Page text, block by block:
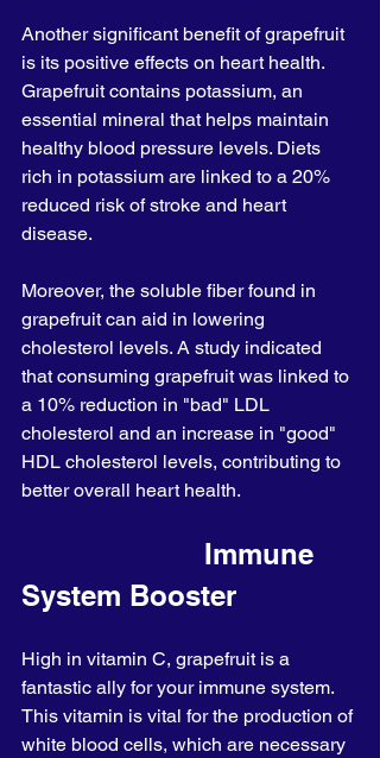
Another significant benefit of grapefruit
is its positive effects on heart health.
Grapefruit contains potassium, an
essential mineral that helps maintain
healthy blood pressure levels. Diets
rich in potassium are linked to a 20%
reduced risk of stroke and heart
disease.
Moreover, the soluble fiber found in
grapefruit can aid in lowering
cholesterol levels. A study indicated
that consuming grapefruit was linked to
a 10% reduction in "bad" LDL
cholesterol and an increase in "good"
HDL cholesterol levels, contributing to
better overall heart health.
System Booster
High in vitamin C, grapefruit is a
fantastic ally for your immune system.
This vitamin is vital for the production of
white blood cells, which are necessary